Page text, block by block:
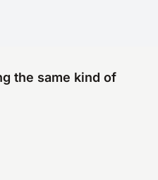
the same kind of